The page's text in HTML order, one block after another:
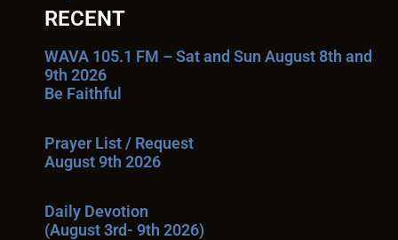
RECENT
WAVA 105.1 FM – Sat and Sun August 8th and
9th 2026
Be Faithful
Prayer List / Request
August 9th 2026
Daily Devotion
(August 3rd- 9th 2026)